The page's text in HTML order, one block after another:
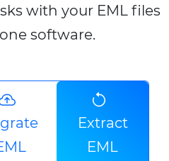
with your EML files
software.
Extract
EML